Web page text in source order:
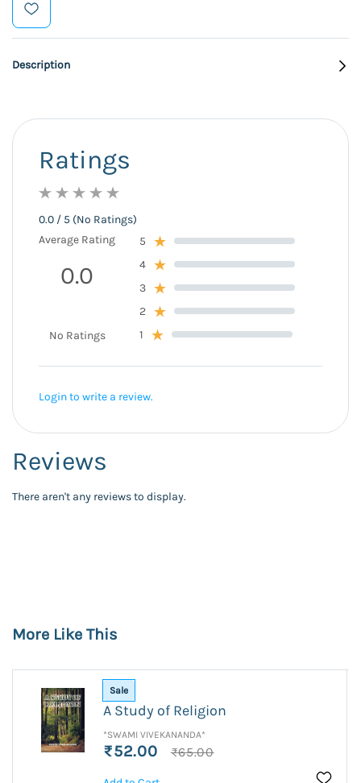
Description
Reviews
There aren't any reviews to display.
Ratings
0.0 / 5 (No Ratings)
Average Rating
0.0
No Ratings
5
4
3
2
1
Login to write a review.
More Like This
Sale
A Study of Religion
*SWAMI VIVEKANANDA*
₹52.00 ₹65.00